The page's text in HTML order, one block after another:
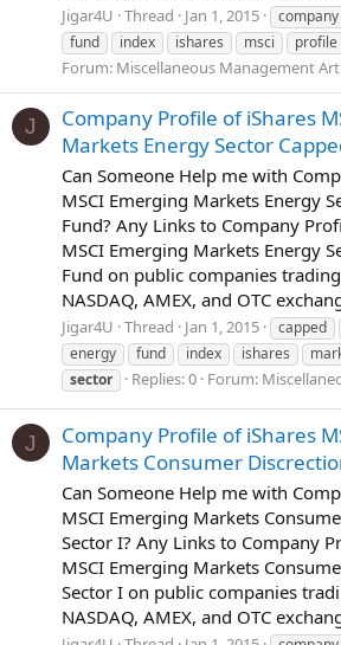
Jigar4U Thread Jan 1, 2015 company
fund
index ishares msci profile
Forum: Miscellaneous Management
J
Company Profile of iShares
Markets Energy Sector
Can Someone Help me with
MSCI Emerging Markets Energy
Fund? Any Links to Company
MSCI Emerging Markets Energy
Fund on public companies trading
NASDAQ, AMEX, and OTC
Jigar4U Thread Jan 1, 2015 capped
energy
fund index ishares
sector
Replies: 0 Forum:
J
Company Profile of iShares
Markets Consumer
Can Someone Help me with
MSCI Emerging Markets
Sector I? Any Links to Company
MSCI Emerging Markets
Sector I on public companies
NASDAQ, AMEX, and OTC